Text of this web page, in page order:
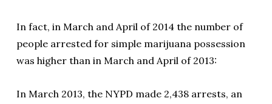
In fact, in March and April of 2014 the number of
people arrested for simple marijuana possession
was higher than in March and April of 2013:
In March 2013, the NYPD made 2,438 arrests, an